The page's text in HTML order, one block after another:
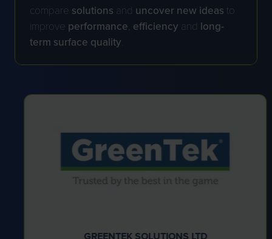
compare solutions and uncover new ideas to
improve performance, efficiency and long-
term surface quality.